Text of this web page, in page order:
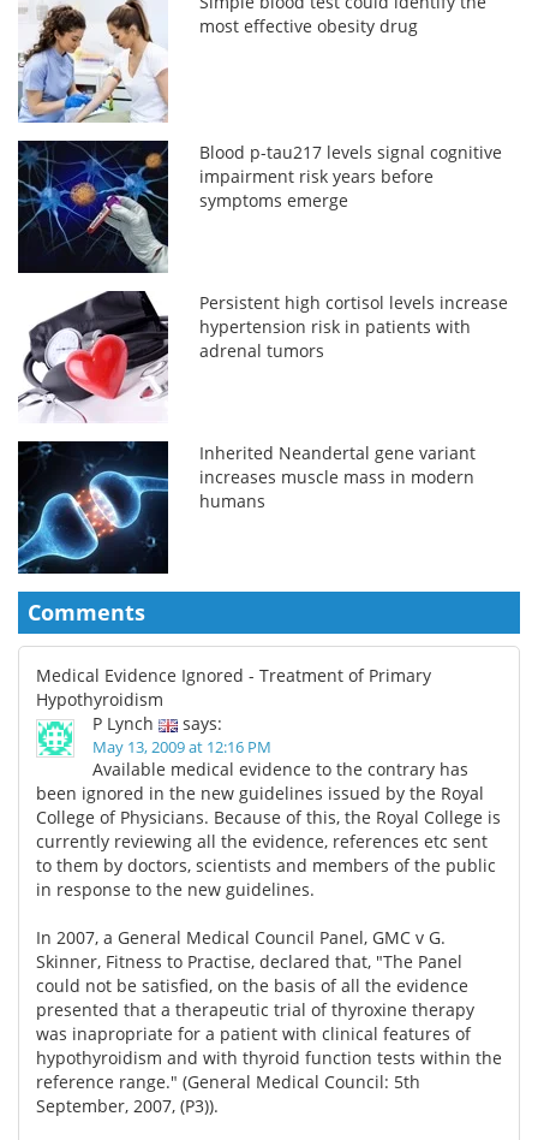
most effective obesity drug
Blood p-tau217 levels signal cognitive
impairment risk years before
symptoms emerge
Persistent high cortisol levels increase
hypertension risk in patients with
adrenal tumors
Inherited Neandertal gene variant
increases muscle mass in modern
humans
Comments
Medical Evidence Ignored - Treatment of Primary
Hypothyroidism
P Lynch
says:
May 13, 2009 at 12:16 PM
Available medical evidence to the contrary has
been ignored in the new guidelines issued by the Royal
College of Physicians. Because of this, the Royal College is
currently reviewing all the evidence, references etc sent
to them by doctors, scientists and members of the public
in response to the new guidelines.
In 2007, a General Medical Council Panel, GMC v G.
Skinner, Fitness to Practise, declared that, "The Panel
could not be satisfied, on the basis of all the evidence
presented that a therapeutic trial of thyroxine therapy
was inapropriate for a patient with clinical features of
hypothyroidism and with thyroid function tests within the
reference range." (General Medical Council: 5th
September, 2007, (P3)).